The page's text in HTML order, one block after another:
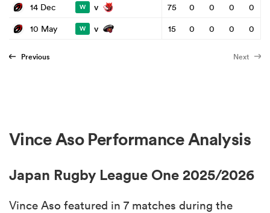
14 Dec
W v 75 0 0 0
0
10 May
W v 15 0 0 0 0
Previous Next
Vince Aso Performance Analysis
Japan Rugby League One 2025/2026
Vince Aso featured in 7 matches during the